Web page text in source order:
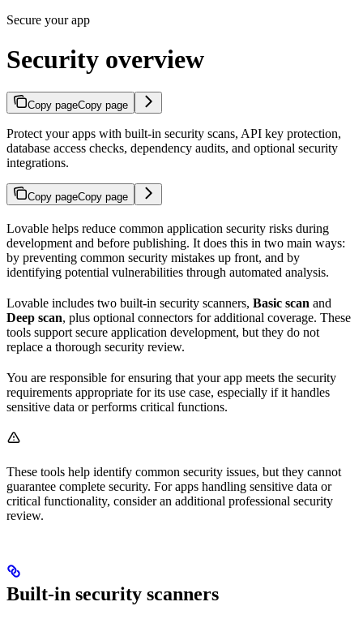
Secure your app
Security overview
Copy pageCopy page
Protect your apps with built-in security scans, API key protection,
database access checks, dependency audits, and optional security
integrations.
Copy pageCopy page
Lovable helps reduce common application security risks during
development and before publishing. It does this in two main ways:
by preventing common security mistakes up front, and by
identifying potential vulnerabilities through automated analysis.
Lovable includes two built-in security scanners, Basic scan and
Deep scan, plus optional connectors for additional coverage. These
tools support secure application development, but they do not
replace a thorough security review.
You are responsible for ensuring that your app meets the security
requirements appropriate for its use case, especially if it handles
sensitive data or performs critical functions.
These tools help identify common security issues, but they cannot
guarantee complete security. For apps handling sensitive data or
critical functionality, consider an additional professional security
review.
Built-in security scanners